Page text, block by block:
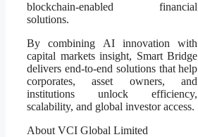
blockchain-enabled financial
solutions.
By combining AI innovation with
capital markets insight, Smart Bridge
delivers end-to-end solutions that help
corporates, asset owners, and
institutions unlock efficiency,
scalability, and global investor access.
About VCI Global Limited